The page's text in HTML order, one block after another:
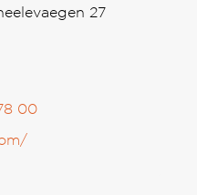
27
00